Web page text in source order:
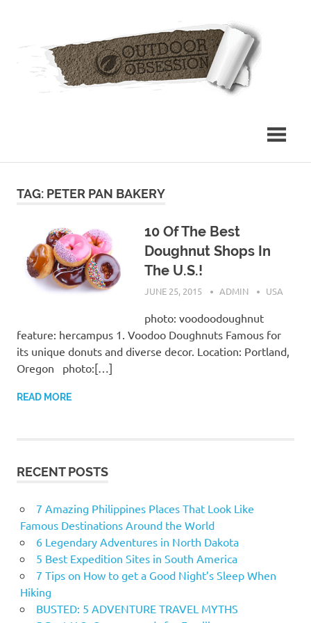
TAG: PETER PAN BAKERY
10 Of The Best
Doughnut Shops In
The U.S.!
JUNE 25, 2015 ADMIN USA
photo: voodoodoughnut
feature: hercampus 1. Voodoo Doughnuts Famous for
its unique donuts and diverse decor. Location: Portland,
Oregon photo:[…]
READ MORE
RECENT POSTS
7 Amazing Philippines Places That Look Like
Famous Destinations Around the World
6 Legendary Adventures in North Dakota
5 Best Expedition Sites in South America
7 Tips on How to get a Good Night’s Sleep When
Hiking
BUSTED: 5 ADVENTURE TRAVEL MYTHS